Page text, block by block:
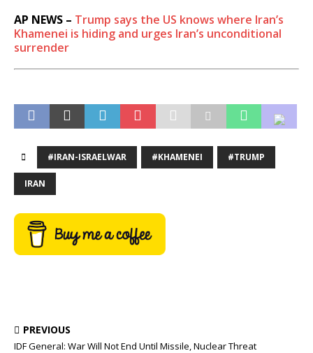
AP NEWS – Trump says the US knows where Iran’s
Khamenei is hiding and urges Iran’s unconditional
surrender
#IRAN-ISRAELWAR #KHAMENEI #TRUMP
IRAN
PREVIOUS
IDF General: War Will Not End Until Missile, Nuclear Threat